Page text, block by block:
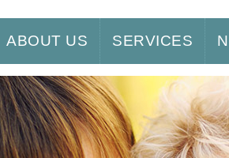
ABOUT US SERVICES